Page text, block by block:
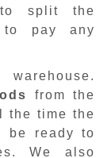
to split the
to pay any
from the
the time the
be ready to
.We also